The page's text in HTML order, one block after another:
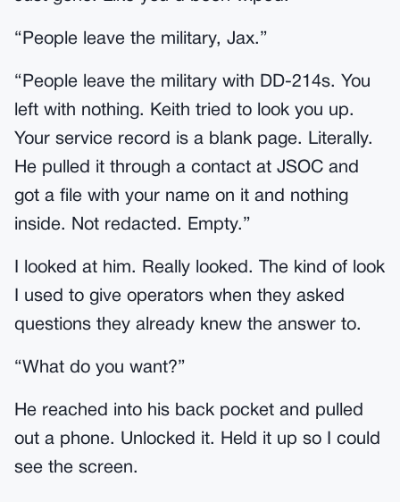
“People leave the military, Jax.”
“People leave the military with DD-214s. You
left with nothing. Keith tried to look you up.
Your service record is a blank page. Literally.
He pulled it through a contact at JSOC and
got a file with your name on it and nothing
inside. Not redacted. Empty.”
I looked at him. Really looked. The kind of look
I used to give operators when they asked
questions they already knew the answer to.
“What do you want?”
He reached into his back pocket and pulled
out a phone. Unlocked it. Held it up so I could
see the screen.